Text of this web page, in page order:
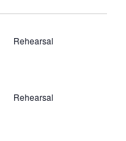
Rehearsal
Rehearsal